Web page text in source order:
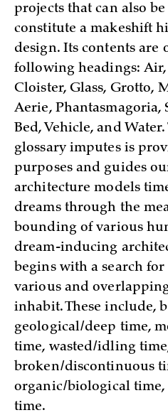
projects that can also
constitute a makeshift
design. Its contents are
following headings: Air,
Cloister, Glass, Grotto,
Aerie, Phantasmagoria,
Bed, Vehicle, and
glossary imputes is
purposes and guides
architecture models
dreams through the
bounding of various
dream-inducing
begins with a search
various and
inhabit. These include,
geological/deep time,
time, wasted/idling
broken/discontinuous
organic/biological
time.